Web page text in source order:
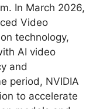
In March 2026,
Video
technology,
AI video
and
period, NVIDIA
to accelerate